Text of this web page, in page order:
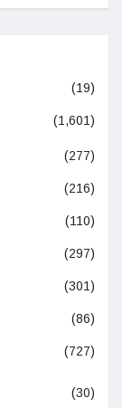
(19)
(1,601)
(277)
(216)
(110)
(297)
(301)
(86)
(727)
(30)